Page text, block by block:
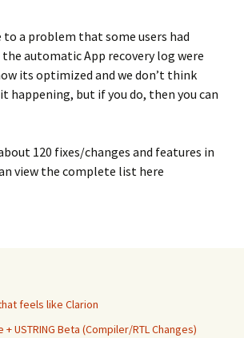
a problem that some users had
automatic App recovery log were
its optimized and we don’t think
happening, but if you do, then you can
120 fixes/changes and features in
view the complete list here
feels like Clarion
USTRING Beta (Compiler/RTL Changes)